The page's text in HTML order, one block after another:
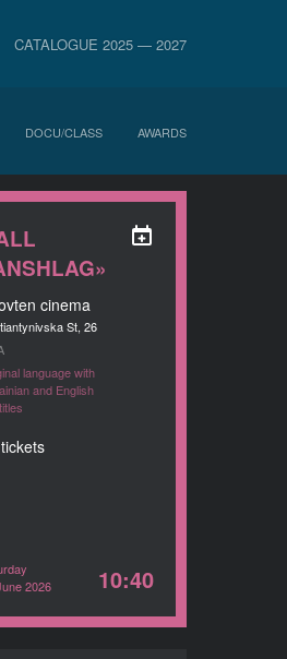
CATALOGUE 2025 — 2027
DOCU/CLASS AWARDS
cinema
St, 26
language with
and English
2026
10:40